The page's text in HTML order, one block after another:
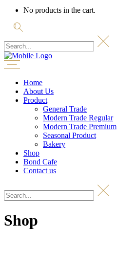
No products in the cart.
Home
About Us
Product
General Trade
Modern Trade Regular
Modern Trade Premium
Seasonal Product
Bakery
Shop
Bond Cafe
Contact us
Shop